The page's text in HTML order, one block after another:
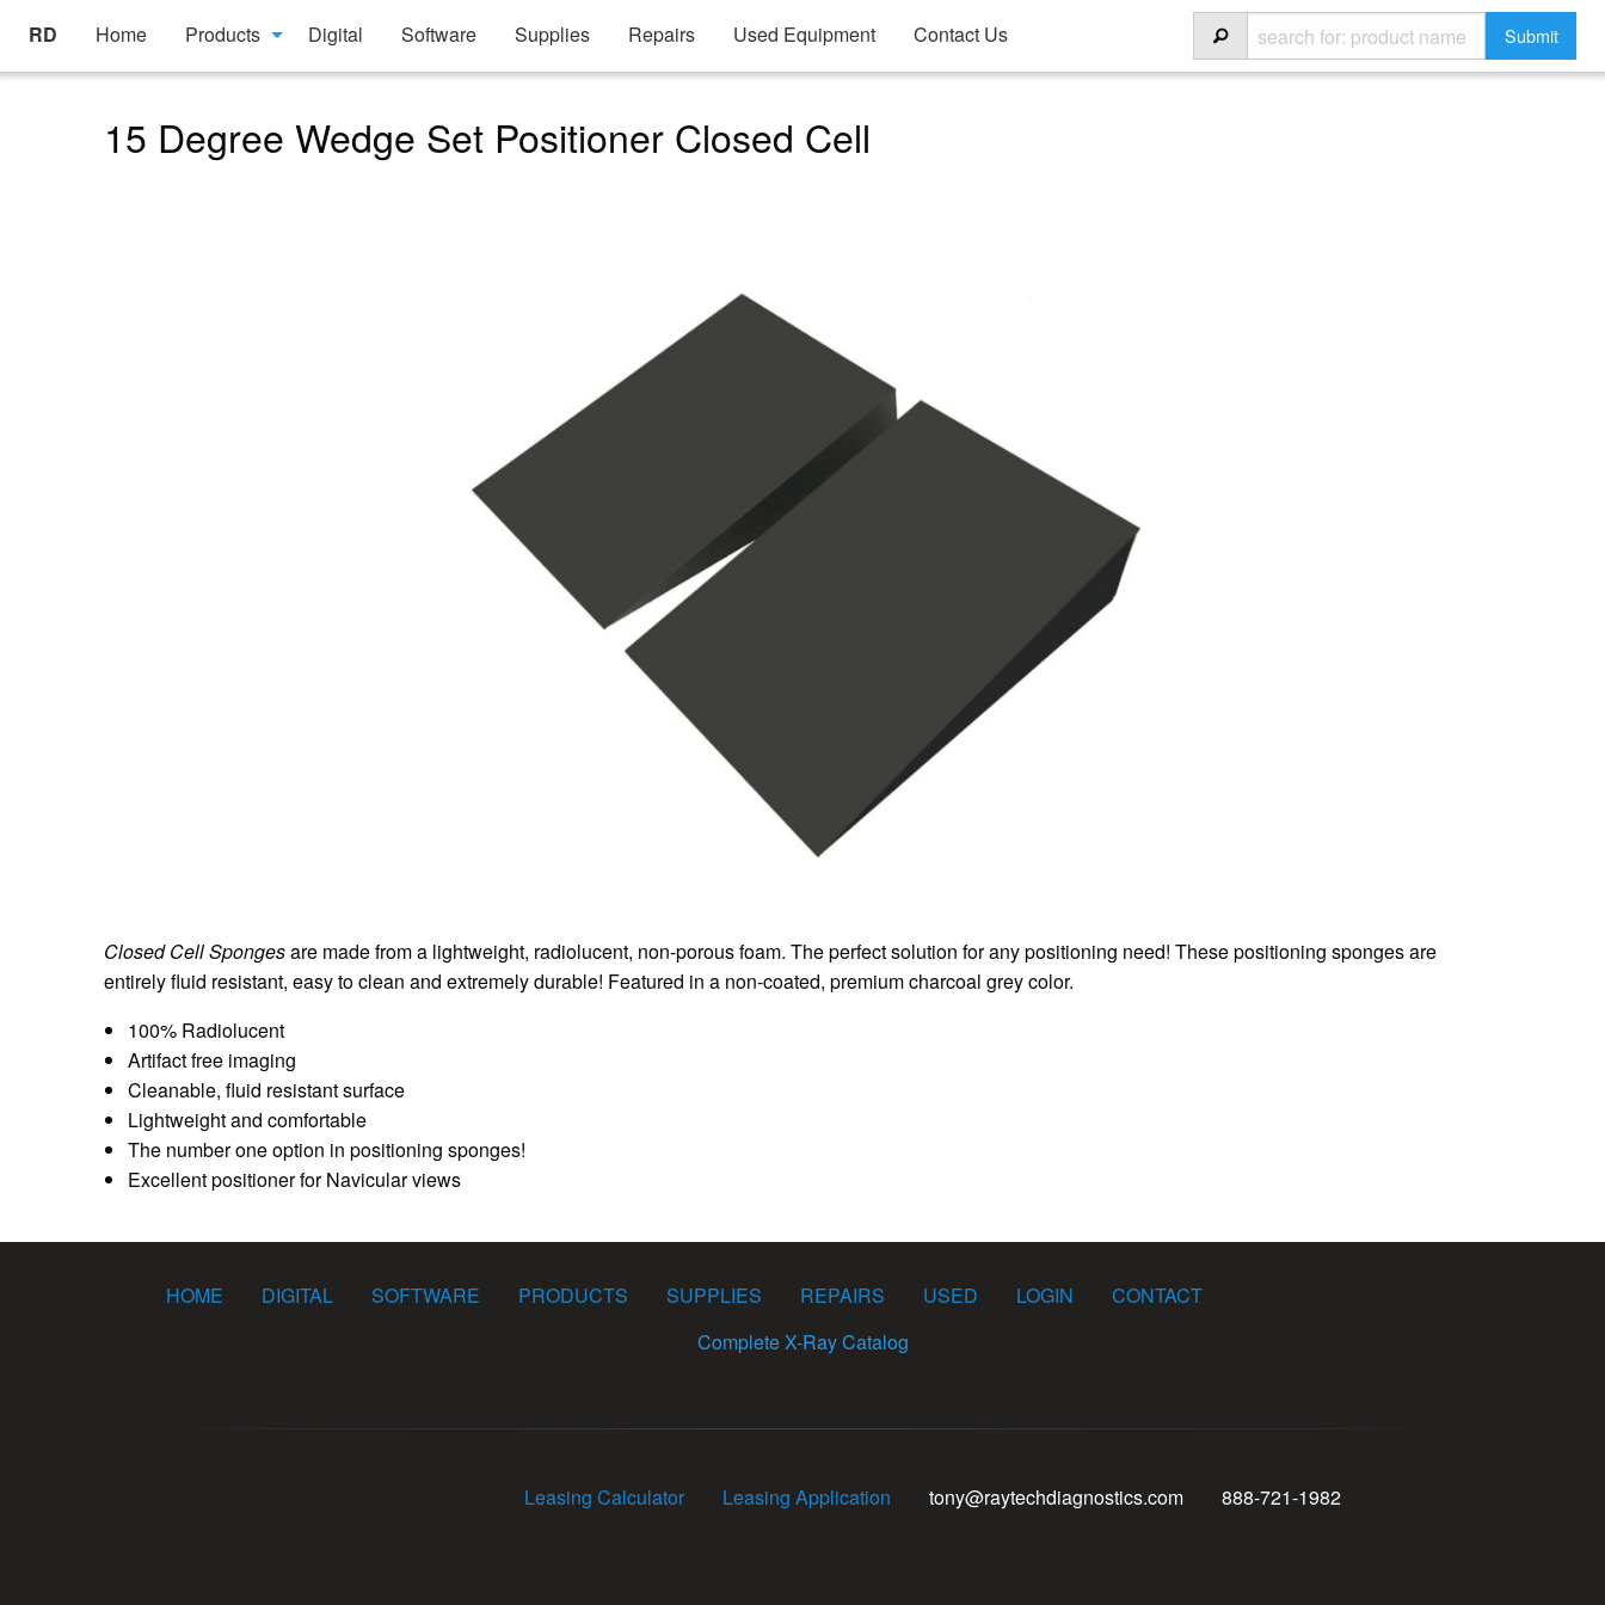
RD Home Products Digital Software Supplies Repairs Used Equipment Contact Us
15 Degree Wedge Set Positioner Closed Cell
Closed Cell Spongesare made from a lightweight, radiolucent, non-porous foam. The perfect solution for any positioning need! These positioning sponges are
entirely fluid resistant, easy to clean and extremely durable! Featured in a non-coated, premium charcoal grey color.
100% Radiolucent
Artifact free imaging
Cleanable, fluid resistant surface
Lightweight and comfortable
The number one option in positioning sponges!
Excellent positioner for Navicular views
HOME DIGITAL SOFTWARE PRODUCTS SUPPLIES REPAIRS USED LOGIN
CONTACT
Complete X-Ray Catalog
Leasing Calculator Leasing Application tony@raytechdiagnostics.com 888-721-1982